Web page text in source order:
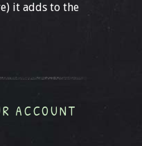
it adds to the
ACCOUNT